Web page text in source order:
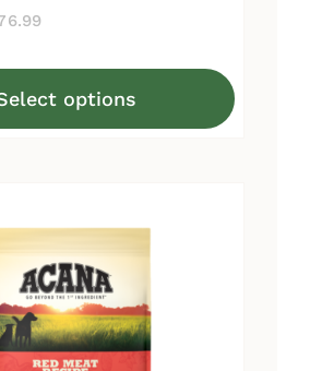
through
options